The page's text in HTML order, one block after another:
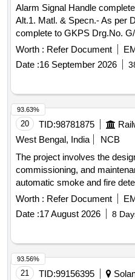
Alarm Signal Handle
Alt.1. Matl. & Specn.- As per Drg . Alarm Signal
complete to GKPS Drg.No.
Specn.-As per Drg [
Worth : Refer Document
Date :16 September 2026
20 TID:98781875
West Bengal, India
NCB
The project involves the
commissioning, and
automatic smoke and fire
Indian Railway AC coaches.
Worth : Refer Document
Date :17 August 2026 8
93.63%
21 TID:99156395
93.56%